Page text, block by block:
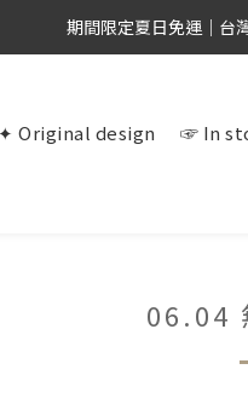
期間限定夏日免運｜台
✦ Original design ☞ In
06.04